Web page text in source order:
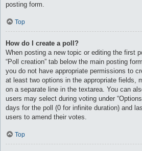
posting form.
Top
How do I create a poll?
When posting a new topic or editing the first
“Poll creation” tab below the main posting
you do not have appropriate permissions to
at least two options in the appropriate fields,
on a separate line in the textarea. You can
users may select during voting under
days for the poll (0 for infinite duration) and
users to amend their votes.
Top